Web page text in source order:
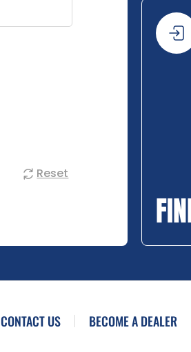
Reset
CONTACT US BECOME A DEALER